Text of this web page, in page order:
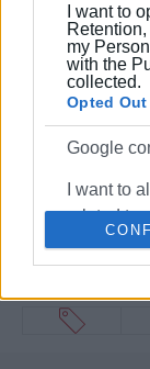
I want to
my
with the
collected.
Opted Out
Google
I want to
related to
or device
Google